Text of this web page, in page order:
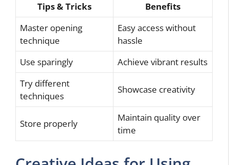
Tips & Tricks
Benefits
Master opening
technique
Easy access without
hassle
Use sparingly
Achieve vibrant results
Try different
techniques
Showcase creativity
Store properly
Maintain quality over
time